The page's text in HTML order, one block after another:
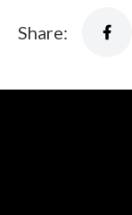
Share: